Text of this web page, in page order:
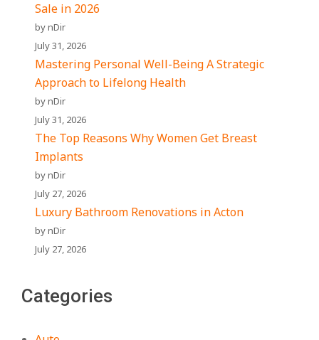
Sale in 2026
by nDir
July 31, 2026
Mastering Personal Well-Being A Strategic
Approach to Lifelong Health
by nDir
July 31, 2026
The Top Reasons Why Women Get Breast
Implants
by nDir
July 27, 2026
Luxury Bathroom Renovations in Acton
by nDir
July 27, 2026
Categories